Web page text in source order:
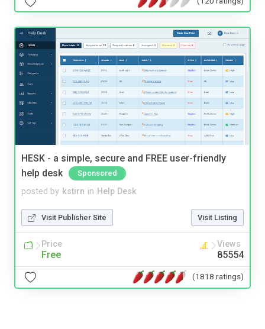
HESK - a simple, secure and FREE user-friendly
help desk
Sponsored
posted by kstirn in Help Desk
Visit Publisher Site Visit Listing
Price
Free
Views
85554
(1818 ratings)